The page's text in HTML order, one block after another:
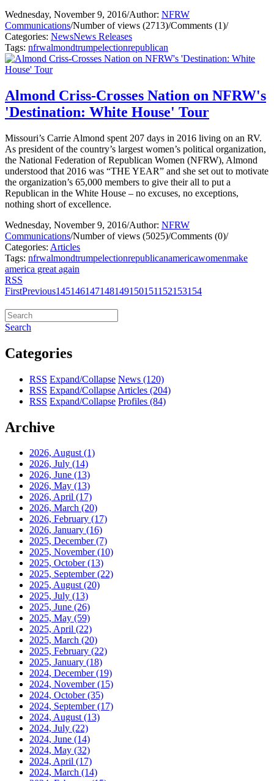
Wednesday, November 9, 2016/Author: NFRW
Communications/Number of views (2713)/Comments (1)/
Categories: NewsNews Releases
Tags: nfrwalmondtrumpelectionrepublican
Almond Criss-Crosses Nation on NFRW's
'Destination: White House' Tour
Missouri’s Carrie Almond spent 207 days in 2016 living on an RV.
As president of the country’s largest women’s political organization,
the National Federation of Republican Women (NFRW), Almond
understood that 2016 was “THE YEAR” and she set out to motivate
the organization’s 65,000 members to give their all to put a
Republican in the White House – no excuses, no exceptions,
nothing short of excellence.
Wednesday, November 9, 2016/Author: NFRW
Communications/Number of views (5025)/Comments (0)/
Categories: Articles
Tags: nfrwalmondtrumpelectionrepublicanamericawomenmake
america great again
RSS
FirstPrevious145146147148149150151152153154
Search
Categories
RSS Expand/Collapse News (120)
RSS Expand/Collapse Articles (204)
RSS Expand/Collapse Profiles (84)
Archive
2026, August(1)
2026, July (14)
2026, June (13)
2026, May (13)
2026, April (17)
2026, March (20)
2026, February (17)
2026, January (16)
2025, December(7)
2025, November(10)
2025, October(13)
2025, September(22)
2025, August(20)
2025, July (13)
2025, June (26)
2025, May (59)
2025, April (22)
2025, March (20)
2025, February (22)
2025, January (18)
2024, December(19)
2024, November(15)
2024, October(35)
2024, September(17)
2024, August(13)
2024, July (22)
2024, June (14)
2024, May (32)
2024, April (17)
2024, March (14)